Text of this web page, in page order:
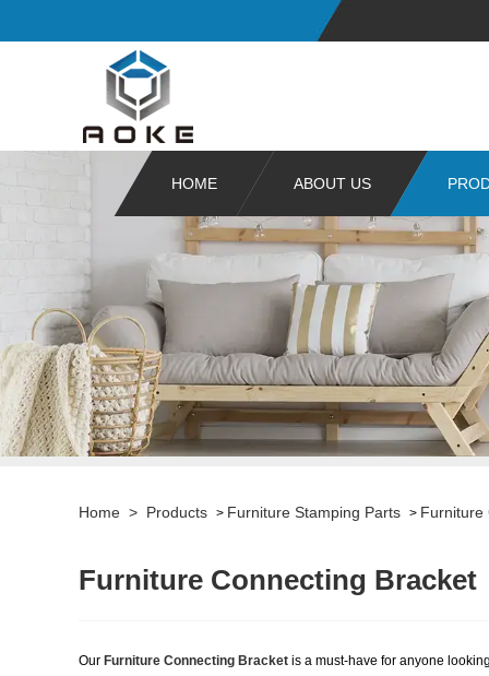
HOME ABOUT US
Home > Products > Furniture Stamping Parts > Furniture
Furniture Connecting Bracket
Our Furniture Connecting Bracket is a must-have for anyone